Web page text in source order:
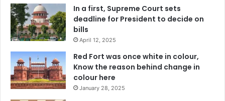
In a first, Supreme Court sets
deadline for President to decide on
bills
April 12, 2025
Red Fort was once white in colour,
Know the reason behind change in
colour here
January 28, 2025